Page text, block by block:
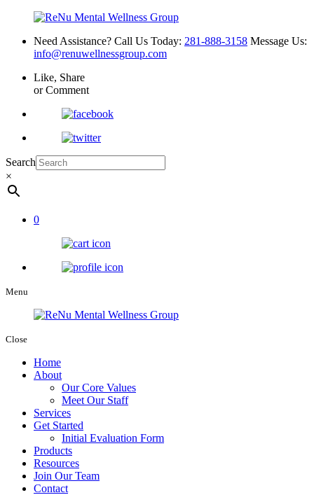
Need Assistance? Call Us Today: 281-888-3158 Message Us:
info@renuwellnessgroup.com
Like, Share
or Comment
Search
×
0
Menu
Close
Home
About
Our Core Values
Meet Our Staff
Services
Get Started
Initial Evaluation Form
Products
Resources
Join Our Team
Contact